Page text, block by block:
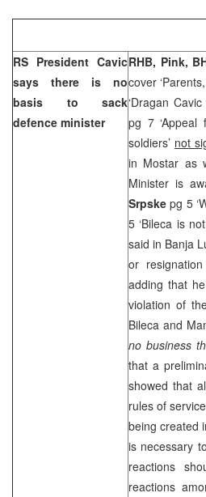
RS President Cavic
says there is no
basis to sack
defence minister
RHB, Pink,
cover
‘Dragan
pg 7 ‘Appeal
soldiers’ not
in Mostar as
Minister is
Srpskepg 5
5 ‘Bileca is
said in Banja
or
adding that
violation of
Bileca and
no business
that a
showed that
rules of
being created
is necessary
reactions
reactions